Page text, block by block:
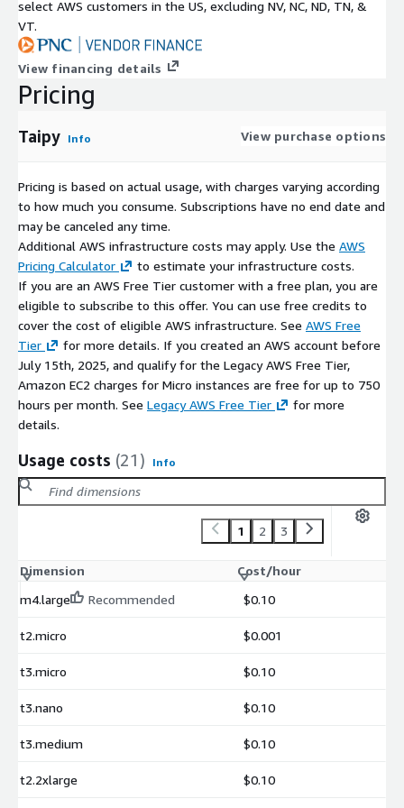
select AWS customers in the US, excluding NV, NC, ND, TN, &
VT.
View financing details
Pricing
Taipy Info View purchase options
Pricing is based on actual usage, with charges varying according
to how much you consume. Subscriptions have no end date and
may be canceled any time.
Additional AWS infrastructure costs may apply. Use the AWS
Pricing Calculator
to estimate your infrastructure costs.
If you are an AWS Free Tier customer with a free plan, you are
eligible to subscribe to this offer. You can use free credits to
cover the cost of eligible AWS infrastructure. See AWS Free
Tier
for more details. If you created an AWS account before
July 15th, 2025, and qualify for the Legacy AWS Free Tier,
Amazon EC2 charges for Micro instances are free for up to 750
hours per month. See Legacy AWS Free Tier
for more
details.
Usage costs (21) Info
1 2 3
Dimension
Cost/hour
m4.large
Recommended $0.10
t2.micro $0.001
t3.micro $0.10
t3.nano $0.10
t3.medium $0.10
t2.2xlarge $0.10